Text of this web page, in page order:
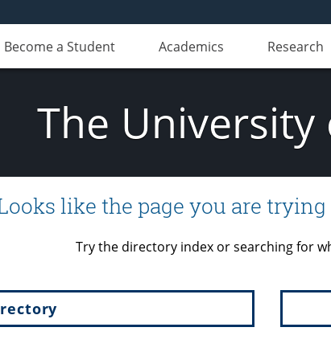
Become a Student Academics Research
The
like the page you are trying
Try the directory index or searching for